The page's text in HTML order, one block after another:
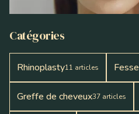
Catégories
Rhinoplasty11 articles Fesse
Greffe de cheveux37 articles